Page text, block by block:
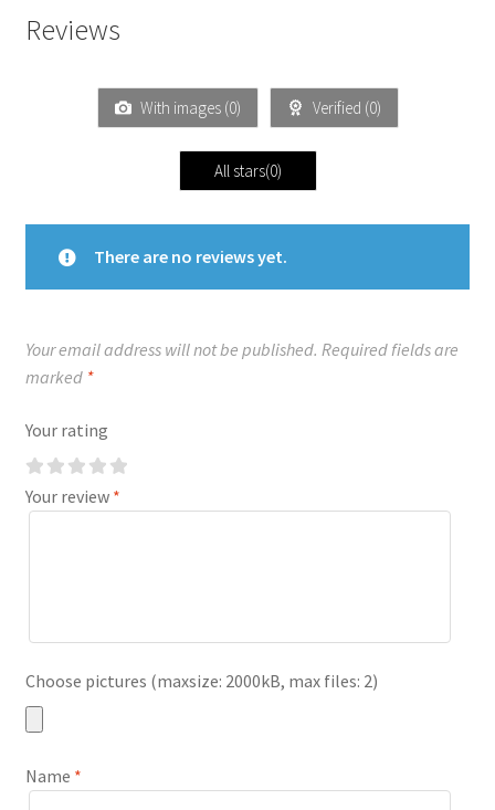
Reviews
With images (0) Verified (0)
All stars(0)
There are no reviews yet.
Your email address will not be published. Required fields are
marked *
Your rating
Your review *
Choose pictures (maxsize: 2000kB, max files: 2)
Name *